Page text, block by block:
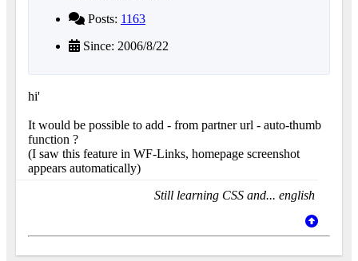
Posts: 1163
Since: 2006/8/22
hi'
It would be possible to add - from partner url - auto-thumb
function ?
(I saw this feature in WF-Links, homepage screenshot
appears automatically)
Still learning CSS and... english